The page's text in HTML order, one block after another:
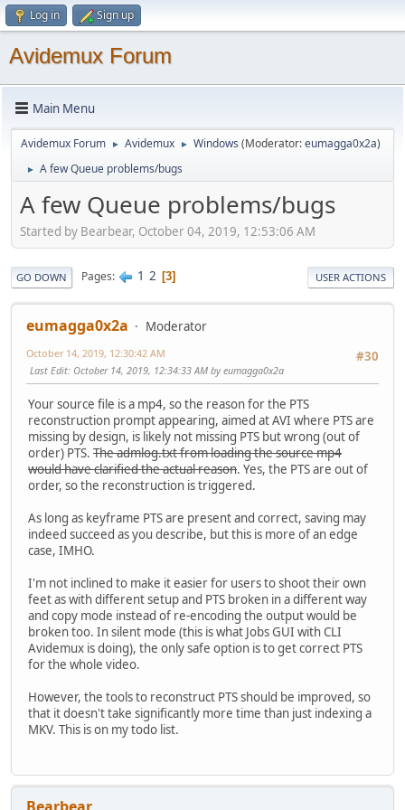
Log in Sign up
Avidemux Forum
Main Menu
Avidemux Forum ► Avidemux ► Windows (Moderator:eumagga0x2a)
► A few Queue problems/bugs
A few Queue problems/bugs
Started by Bearbear, October 04, 2019, 12:53:06 AM
GO DOWN Pages 1 2 3 USER ACTIONS
eumagga0x2a
Moderator
#30
October 14, 2019, 12:30:42 AM
Last Edit: October 14, 2019, 12:34:33 AM by eumagga0x2a
Your source file is a mp4, so the reason for the PTS
reconstruction prompt appearing, aimed at AVI where PTS are
missing by design, is likely not missing PTS but wrong (out of
order) PTS. The admlog.txt from loading the source mp4
would have clarified the actual reason. Yes, the PTS are out of
order, so the reconstruction is triggered.
As long as keyframe PTS are present and correct, saving may
indeed succeed as you describe, but this is more of an edge
case, IMHO.
I'm not inclined to make it easier for users to shoot their own
feet as with different setup and PTS broken in a different way
and copy mode instead of re-encoding the output would be
broken too. In silent mode (this is what Jobs GUI with CLI
Avidemux is doing), the only safe option is to get correct PTS
for the whole video.
However, the tools to reconstruct PTS should be improved, so
that it doesn't take significantly more time than just indexing a
MKV. This is on my todo list.